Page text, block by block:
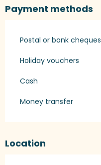
Payment methods
Postal or bank cheques
Holiday vouchers
Cash
Money transfer
Location